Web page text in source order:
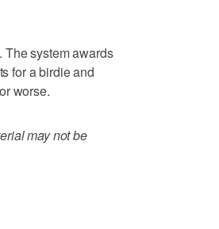
The system awards
for a birdie and
worse.
may not be